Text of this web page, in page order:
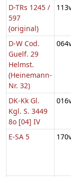
D-TRs 1245 /
597
(original)
D-W Cod.
Guelf. 29
Helmst.
(Heinemann-
Nr. 32)
DK-Kk Gl.
Kgl. S. 3449
8o [04] IV
E-SA 5